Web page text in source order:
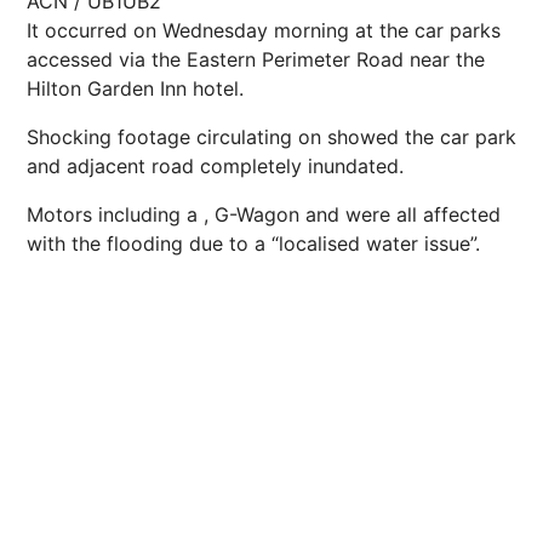
It occurred on Wednesday morning at the car parks
accessed via the Eastern Perimeter Road near the
Hilton Garden Inn hotel.
Shocking footage circulating on showed the car park
and adjacent road completely inundated.
Motors including a , G-Wagon and were all affected
with the flooding due to a “localised water issue”.